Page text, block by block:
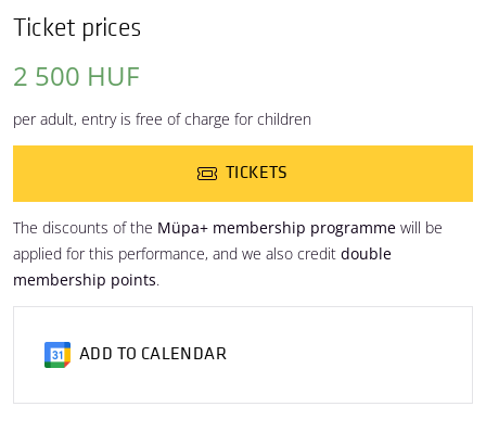
Ticket prices
2 500 HUF
per adult, entry is free of charge for children
TICKETS
The discounts of the Müpa+ membership programme will be
applied for this performance, and we also credit double
membership points.
ADD TO CALENDAR